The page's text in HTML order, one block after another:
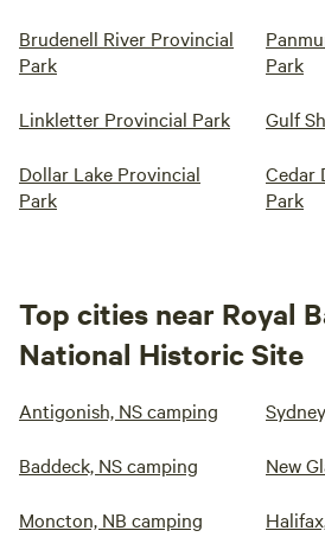
Brudenell River Provincial
Park
Park
Linkletter Provincial Park Gulf
Dollar Lake Provincial
Park
Cedar
Park
Top cities near Royal
National Historic Site
Antigonish, NS camping
Baddeck, NS camping New
Moncton, NB camping